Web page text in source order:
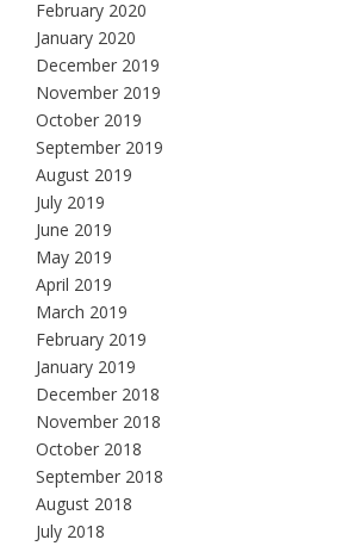
February 2020
January 2020
December 2019
November 2019
October 2019
September 2019
August 2019
July 2019
June 2019
May 2019
April 2019
March 2019
February 2019
January 2019
December 2018
November 2018
October 2018
September 2018
August 2018
July 2018